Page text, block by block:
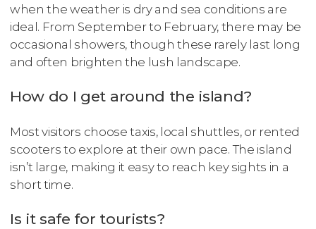
when the weather is dry and sea conditions are
ideal. From September to February, there may be
occasional showers, though these rarely last long
and often brighten the lush landscape.
How do I get around the island?
Most visitors choose taxis, local shuttles, or rented
scooters to explore at their own pace. The island
isn’t large, making it easy to reach key sights in a
short time.
Is it safe for tourists?